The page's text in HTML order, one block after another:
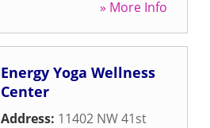
» More Info
Energy Yoga Wellness
Center
Address: 11402 NW 41st